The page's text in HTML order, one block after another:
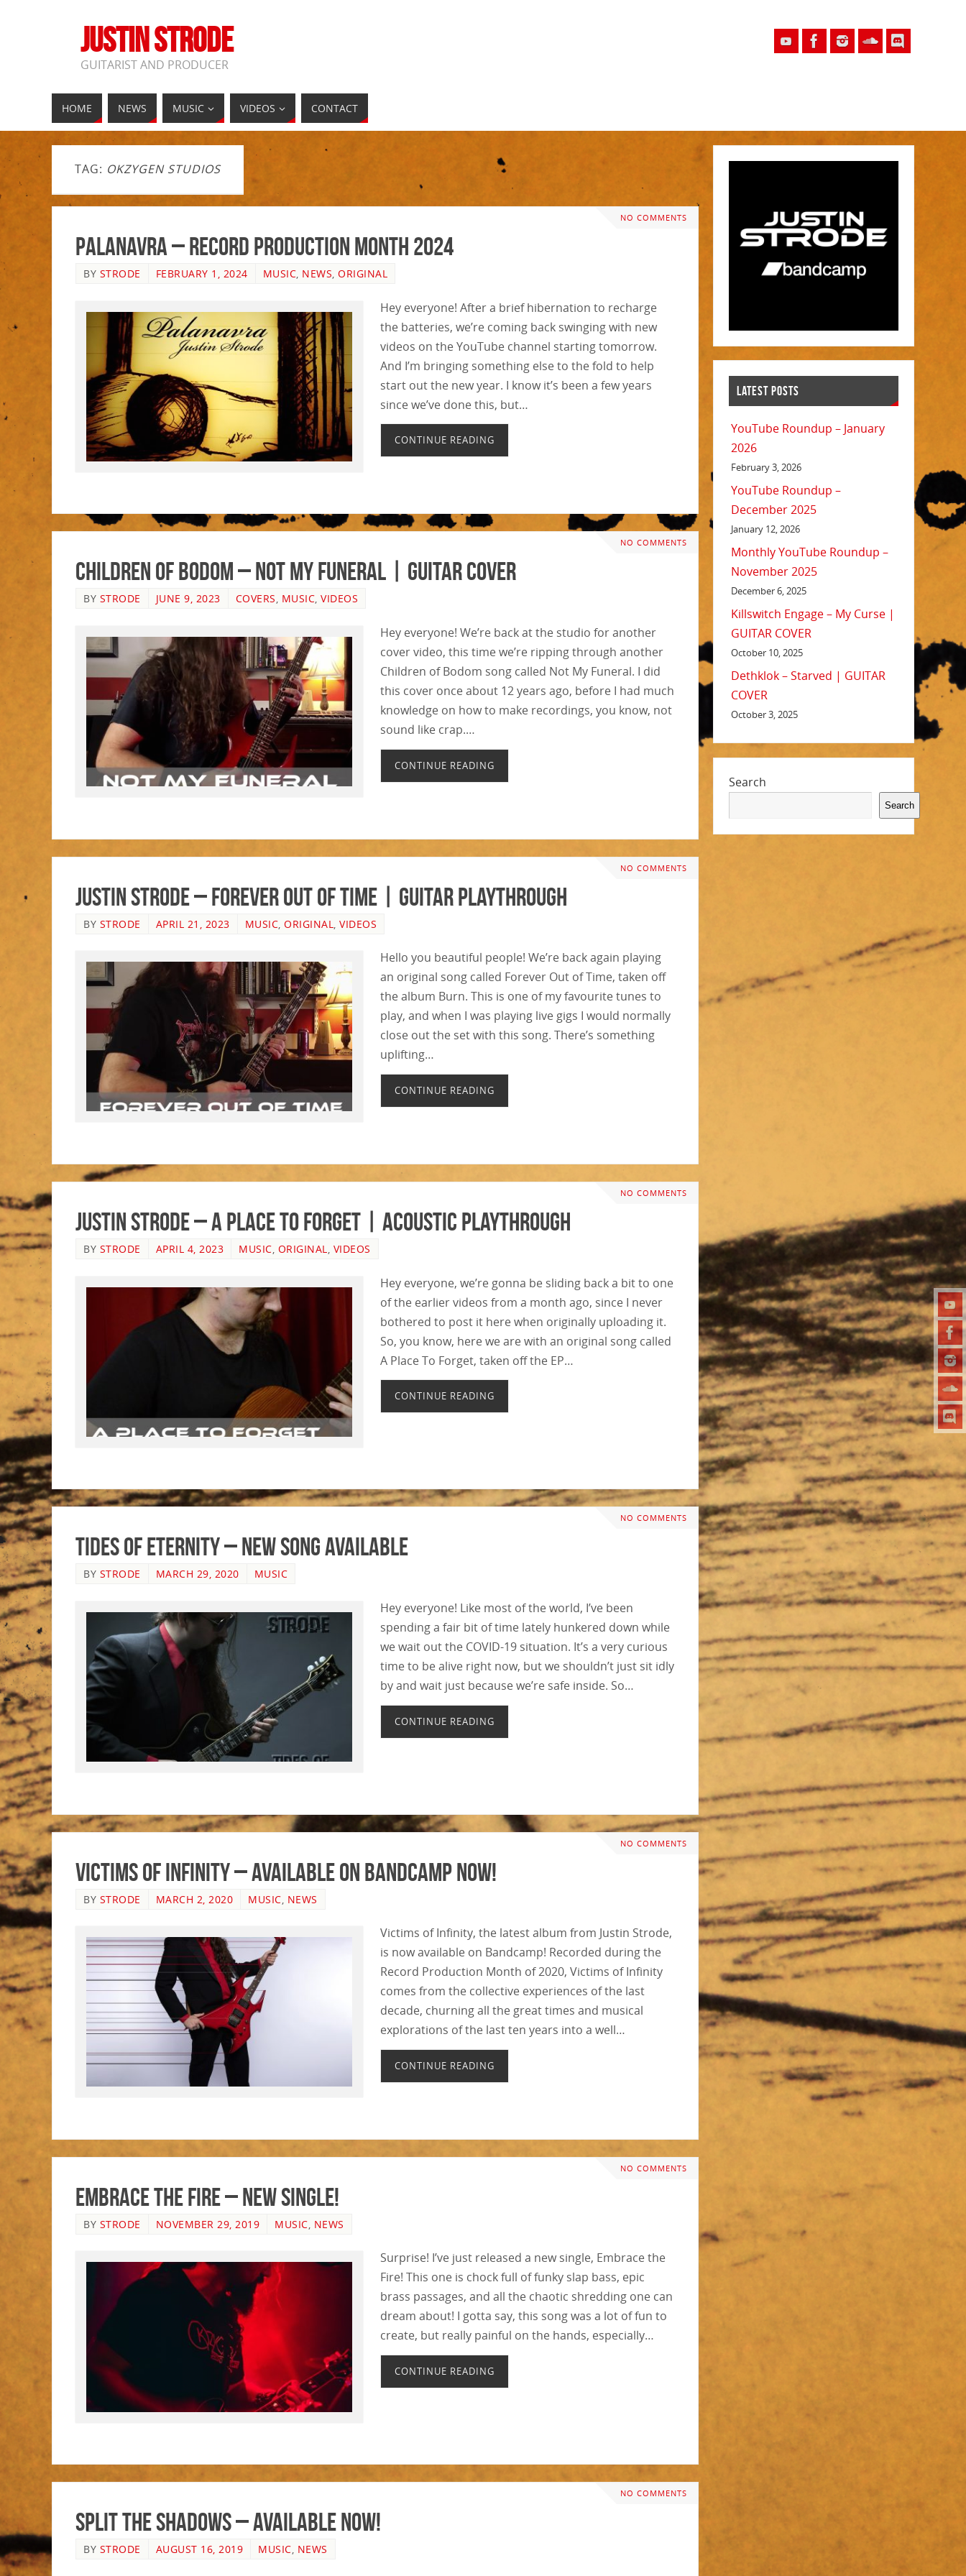
JUSTIN STRODE
GUITARIST AND PRODUCER
HOME NEWS MUSIC VIDEOS CONTACT
TAG: OKZYGEN STUDIOS
NO COMMENTS
Palanavra – Record Production Month 2024
BY STRODE FEBRUARY 1, 2024 MUSIC, NEWS, ORIGINAL
Hey everyone! After a brief hibernation to recharge
the batteries, we’re coming back swinging with new
videos on the YouTube channel starting tomorrow.
And I’m bringing something else to the fold to help
start out the new year. I know it’s been a few years
since we’ve done this, but…
CONTINUE READING
NO COMMENTS
Children Of Bodom – Not My Funeral | GUITAR COVER
BY STRODE JUNE 9, 2023 COVERS, MUSIC, VIDEOS
Hey everyone! We’re back at the studio for another
cover video, this time we’re ripping through another
Children of Bodom song called Not My Funeral. I did
this cover once about 12 years ago, before I had much
knowledge on how to make recordings, you know, not
sound like crap.…
CONTINUE READING
NO COMMENTS
Justin Strode – Forever Out of Time | GUITAR PLAYTHROUGH
BY STRODE APRIL 21, 2023 MUSIC ORIGINAL VIDEOS
Hello you beautiful people! We’re back again playing
an original song called Forever Out of Time, taken off
the album Burn. This is one of my favourite tunes to
play, and when I was playing live gigs I would normally
close out the set with this song. There’s something
uplifting…
CONTINUE READING
NO COMMENTS
Justin Strode – A Place To Forget | ACOUSTIC PLAYTHROUGH
BY STRODE APRIL 4, 2023 MUSIC, ORIGINAL, VIDEOS
Hey everyone, we’re gonna be sliding back a bit to one
of the earlier videos from a month ago, since I never
bothered to post it here when originally uploading it.
So, you know, here we are with an original song called
A Place To Forget, taken off the EP…
CONTINUE READING
NO COMMENTS
Tides of Eternity – New Song Available
BY STRODE MARCH 29, 2020 MUSIC
Hey everyone! Like most of the world, I’ve been
spending a fair bit of time lately hunkered down while
we wait out the COVID-19 situation. It’s a very curious
time to be alive right now, but we shouldn’t just sit idly
by and wait just because we’re safe inside. So…
CONTINUE READING
NO COMMENTS
Victims of Infinity – Available on Bandcamp Now!
BY STRODE MARCH 2, 2020 MUSIC NEWS
Victims of Infinity, the latest album from Justin Strode,
is now available on Bandcamp! Recorded during the
Record Production Month of 2020, Victims of Infinity
comes from the collective experiences of the last
decade, churning all the great times and musical
explorations of the last ten years into a well…
CONTINUE READING
NO COMMENTS
Embrace the Fire – New Single!
BY STRODE NOVEMBER 29, 2019 MUSIC, NEWS
Surprise! I’ve just released a new single, Embrace the
Fire! This one is chock full of funky slap bass, epic
brass passages, and all the chaotic shredding one can
dream about! I gotta say, this song was a lot of fun to
create, but really painful on the hands, especially…
CONTINUE READING
NO COMMENTS
Split The Shadows – Available Now!
BY STRODE AUGUST 16, 2019 MUSIC, NEWS
LATEST POSTS
YouTube Roundup – January
2026
February 3, 2026
YouTube Roundup –
December 2025
January 12, 2026
Monthly YouTube Roundup –
November 2025
December 6, 2025
Killswitch Engage – My Curse |
GUITAR COVER
October 10, 2025
Dethklok – Starved | GUITAR
COVER
October 3, 2025
Search
Search